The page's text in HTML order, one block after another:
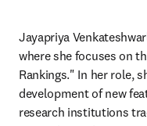
Jayapriya
where she focuses on
Rankings." In her role,
development of new
research institutions